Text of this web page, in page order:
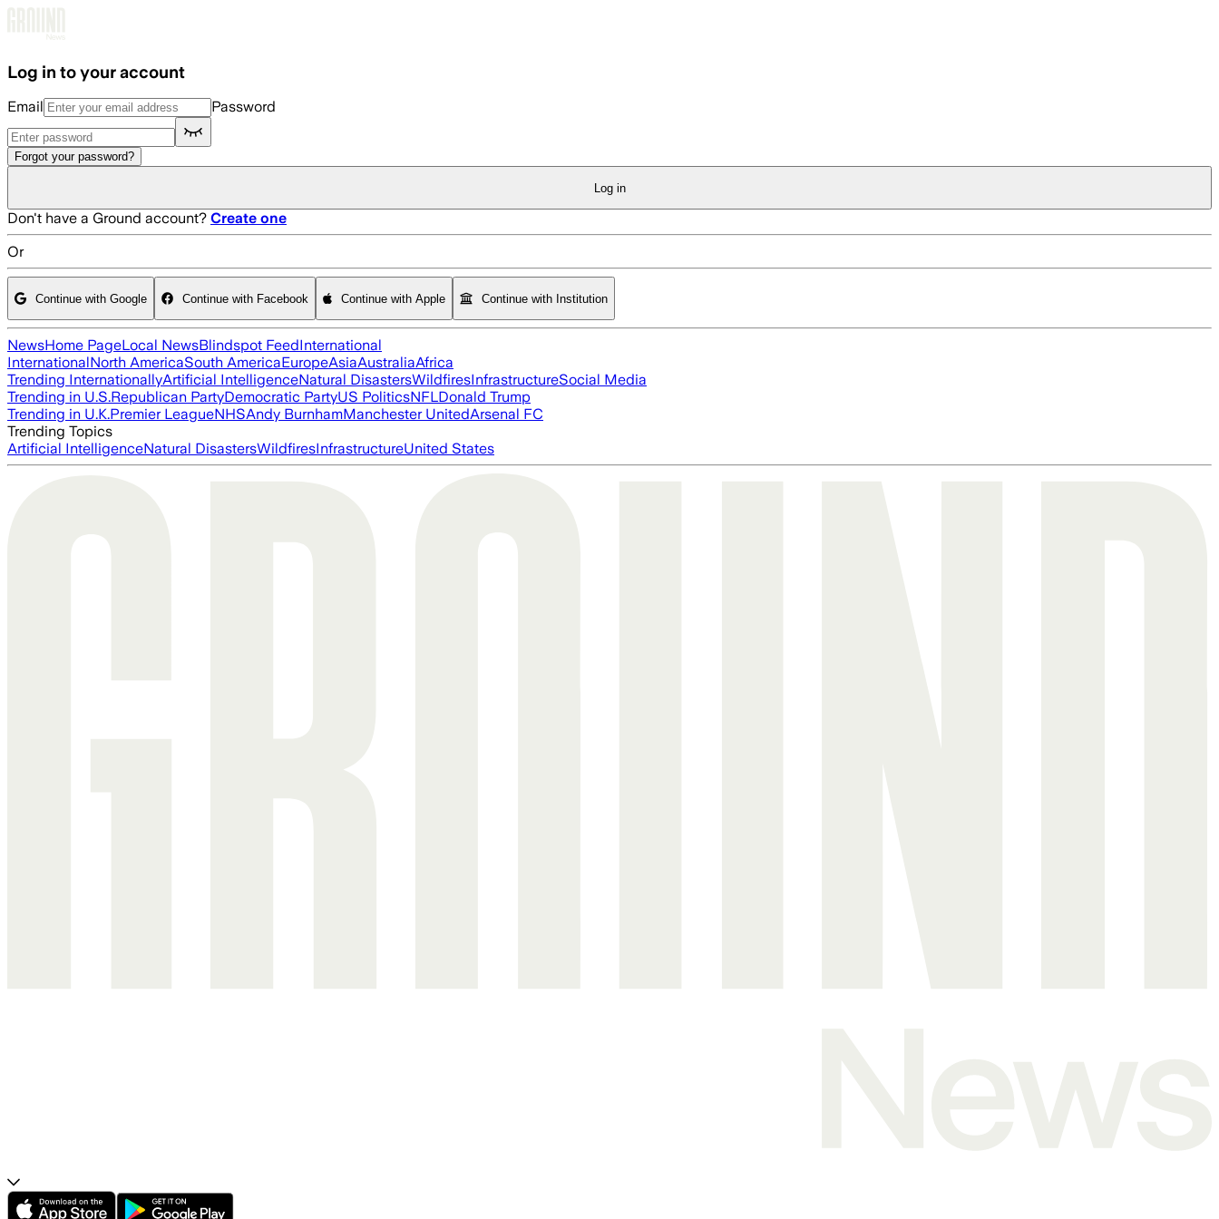
Log in to your account
Email Password
Forgot your password?
Log in
Don't have a Ground account? Create one
Or
Continue with Google Continue with Facebook Continue with Apple Continue with Institution
NewsHome PageLocal NewsBlindspot FeedInternational
InternationalNorth AmericaSouth AmericaEuropeAsiaAustraliaAfrica
Trending InternationallyArtificial IntelligenceNatural DisastersWildfiresInfrastructureSocial Media
Trending in U.S.Republican PartyDemocratic PartyUS PoliticsNFLDonald Trump
Trending in U.K.Premier LeagueNHSAndy BurnhamManchester UnitedArsenal FC
Trending Topics
Artificial IntelligenceNatural DisastersWildfiresInfrastructureUnited States